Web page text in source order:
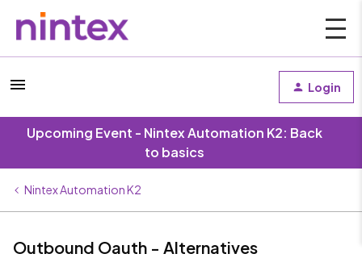
Login
Upcoming Event - Nintex Automation K2: Back
to basics
Nintex Automation K2
Outbound Oauth - Alternatives